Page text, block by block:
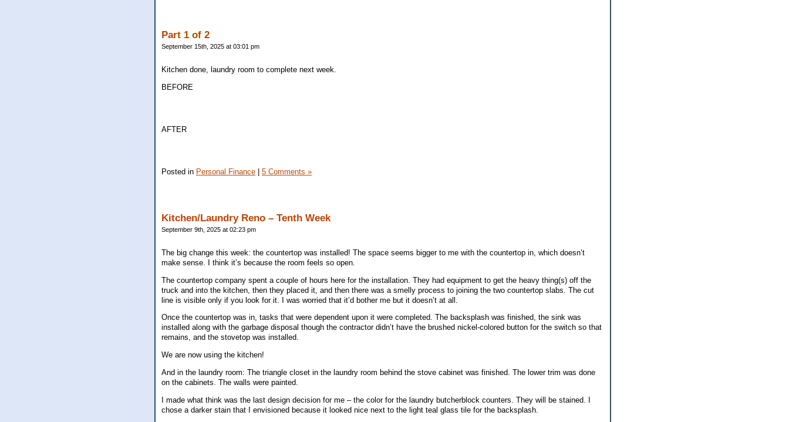
Part 1 of 2
September 15th, 2025 at 03:01 pm
Kitchen done, laundry room to complete next week.
BEFORE
AFTER
Posted in Personal Finance 5 Comments »
Kitchen/Laundry Reno – Tenth Week
September 9th, 2025 at 02:23 pm
The big change this week: the countertop was installed! The space seems bigger to me with the countertop in, which doesn’t
make sense. I think it’s because the room feels so open.
The countertop company spent a couple of hours here for the installation. They had equipment to get the heavy thing(s) off the
truck and into the kitchen, then they placed it, and then there was a smelly process to joining the two countertop slabs. The cut
line is visible only if you look for it. I was worried that it’d bother me but it doesn’t at all.
Once the countertop was in, tasks that were dependent upon it were completed. The backsplash was finished, the sink was
installed along with the garbage disposal though the contractor didn’t have the brushed nickel-colored button for the switch so that
remains, and the stovetop was installed.
We are now using the kitchen!
And in the laundry room: The triangle closet in the laundry room behind the stove cabinet was finished. The lower trim was done
on the cabinets. The walls were painted.
I made what think was the last design decision for me – the color for the laundry butcherblock counters. They will be stained. I
chose a darker stain that I envisioned because it looked nice next to the light teal glass tile for the backsplash.